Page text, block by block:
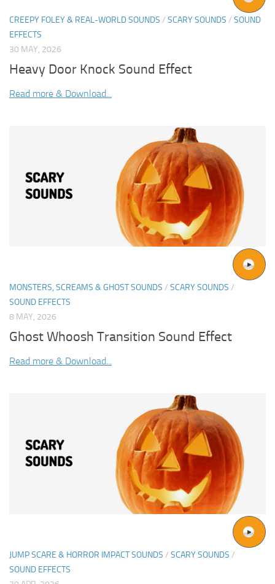
CREEPY FOLEY & REAL-WORLD SOUNDS / SCARY SOUNDS / SOUND
EFFECTS
30 MAY, 2026
Heavy Door Knock Sound Effect
Read more & Download...
MONSTERS, SCREAMS & GHOST SOUNDS / SCARY SOUNDS /
SOUND EFFECTS
8 MAY, 2026
Ghost Whoosh Transition Sound Effect
Read more & Download...
JUMP SCARE & HORROR IMPACT SOUNDS / SCARY SOUNDS /
SOUND EFFECTS